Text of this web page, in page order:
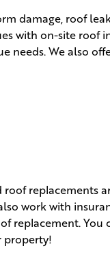
damage, roof
with on-site roof
needs. We also
replacements
work with
replacement. You
property!